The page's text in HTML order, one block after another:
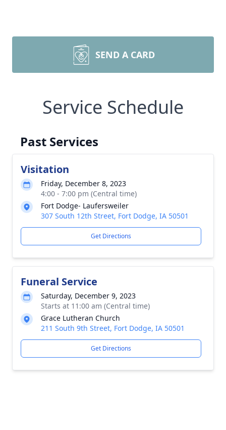
SEND A CARD
Service Schedule
Past Services
Visitation
Friday, December 8, 2023
4:00 - 7:00 pm (Central time)
Fort Dodge- Laufersweiler
307 South 12th Street, Fort Dodge, IA 50501
Get Directions
Funeral Service
Saturday, December 9, 2023
Starts at 11:00 am (Central time)
Grace Lutheran Church
211 South 9th Street, Fort Dodge, IA 50501
Get Directions